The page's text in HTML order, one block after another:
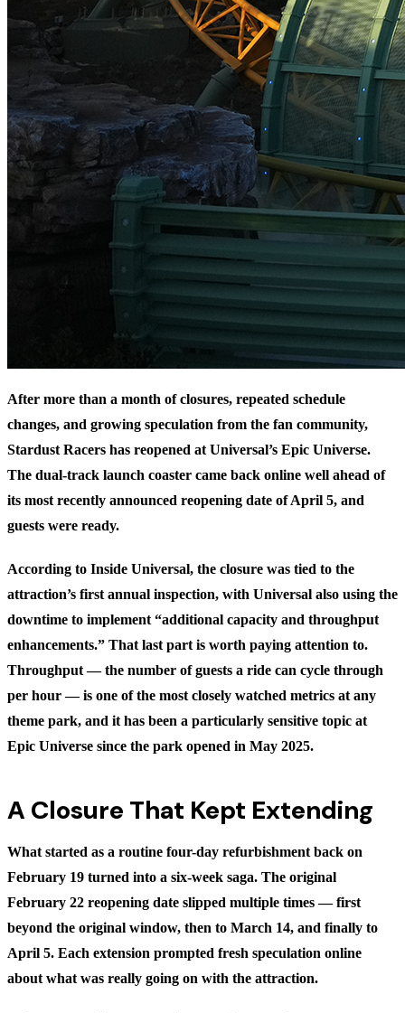
After more than a month of closures, repeated schedule
changes, and growing speculation from the fan community,
Stardust Racers has reopened at Universal’s Epic Universe.
The dual-track launch coaster came back online well ahead of
its most recently announced reopening date of April 5, and
guests were ready.
According to Inside Universal, the closure was tied to the
attraction’s first annual inspection, with Universal also using the
downtime to implement “additional capacity and throughput
enhancements.” That last part is worth paying attention to.
Throughput — the number of guests a ride can cycle through
per hour — is one of the most closely watched metrics at any
theme park, and it has been a particularly sensitive topic at
Epic Universe since the park opened in May 2025.
A Closure That Kept Extending
What started as a routine four-day refurbishment back on
February 19 turned into a six-week saga. The original
February 22 reopening date slipped multiple times — first
beyond the original window, then to March 14, and finally to
April 5. Each extension prompted fresh speculation online
about what was really going on with the attraction.